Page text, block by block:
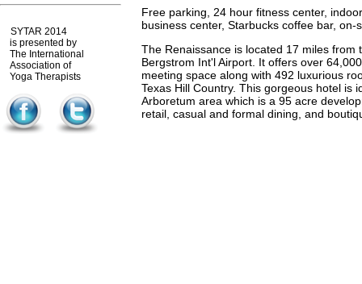
SYTAR 2014
is presented by
The International
Association of
Yoga Therapists
Free parking, 24 hour fitness center,
business center, Starbucks coffee bar, on-
The Renaissance is located 17 miles from
Bergstrom Int'l Airport. It offers over
meeting space along with 492 luxurious
Texas Hill Country. This gorgeous hotel is
Arboretum area which is a 95 acre
retail, casual and formal dining, and